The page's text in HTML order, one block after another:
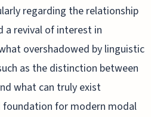
regarding the relationship
a revival of interest in
overshadowed by linguistic
as the distinction between
what can truly exist
for modern modal